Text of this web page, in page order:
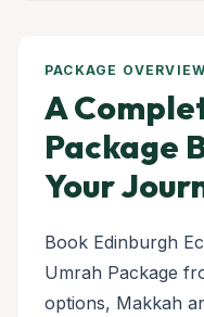
PACKAGE OVERVIEW
A
Package
Your
Book Edinburgh
Umrah Package
options, Makkah